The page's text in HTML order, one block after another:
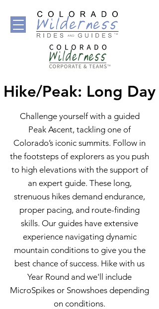
Hike/Peak: Long Day
Challenge yourself with a guided
Peak Ascent, tackling one of
Colorado’s iconic summits. Follow in
the footsteps of explorers as you push
to high elevations with the support of
an expert guide. These long,
strenuous hikes demand endurance,
proper pacing, and route-finding
skills. Our guides have extensive
experience navigating dynamic
mountain conditions to give you the
best chance of success. Hike with us
Year Round and we'll include
MicroSpikes or Snowshoes depending
on conditions.